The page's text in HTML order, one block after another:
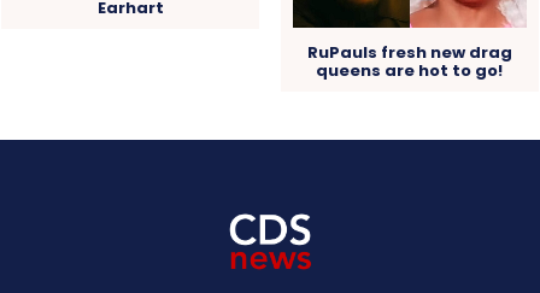
Earhart
RuPauls fresh new drag
queens are hot to go!